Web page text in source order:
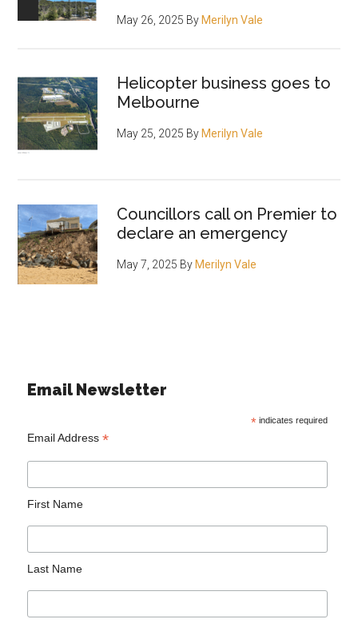
May 26, 2025 By Merilyn Vale
Helicopter business goes to
Melbourne
May 25, 2025 By Merilyn Vale
Councillors call on Premier to
declare an emergency
May 7, 2025 By Merilyn Vale
Email Newsletter
*indicates required
Email Address*
First Name
Last Name